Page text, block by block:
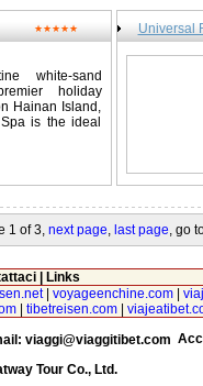
★★★★★
white-sand
holiday
Hainan Island,
is the ideal
Universal
1 of 3, next page, last page, go
|
Links
| voyageenchine.com|
tibetreisen.com
viaggi@viaggitibet.com
Tour Co., Ltd.